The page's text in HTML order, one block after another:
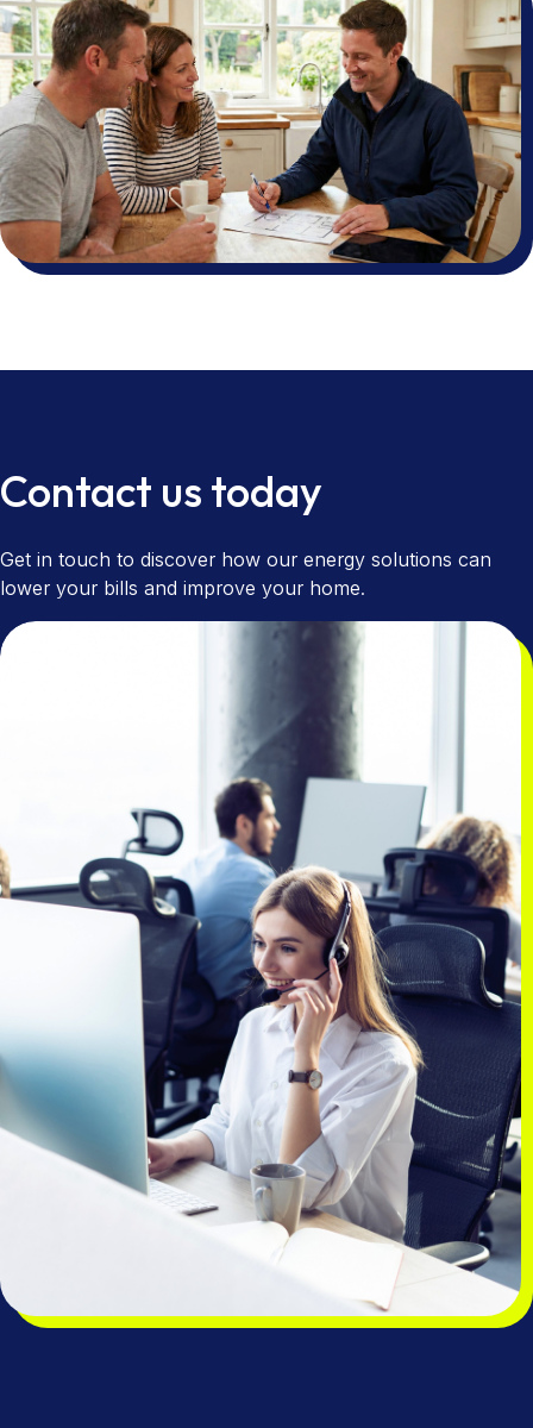
Contact us today
Get in touch to discover how our energy solutions can
lower your bills and improve your home.